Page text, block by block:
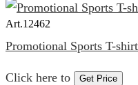
Art.12462
Promotional Sports T-
Click here to Get Price